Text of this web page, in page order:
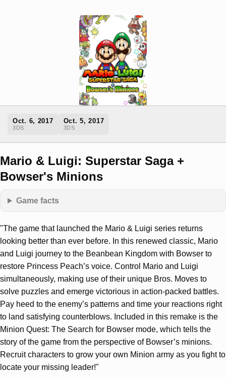
Oct. 6, 2017
3DS
Oct. 5, 2017
3DS
Mario & Luigi: Superstar Saga +
Bowser's Minions
Game facts
"The game that launched the Mario & Luigi series returns
looking better than ever before. In this renewed classic, Mario
and Luigi journey to the Beanbean Kingdom with Bowser to
restore Princess Peach’s voice. Control Mario and Luigi
simultaneously, making use of their unique Bros. Moves to
solve puzzles and emerge victorious in action-packed battles.
Pay heed to the enemy’s patterns and time your reactions right
to land satisfying counterblows. Included in this remake is the
Minion Quest: The Search for Bowser mode, which tells the
story of the game from the perspective of Bowser’s minions.
Recruit characters to grow your own Minion army as you fight to
locate your missing leader!"